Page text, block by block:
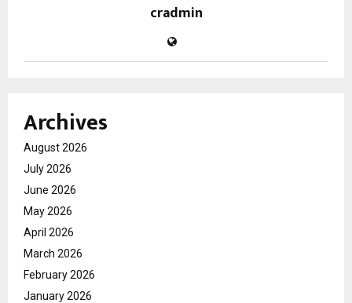
cradmin
Archives
August 2026
July 2026
June 2026
May 2026
April 2026
March 2026
February 2026
January 2026